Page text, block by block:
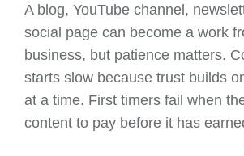
A blog, YouTube channel,
social page can become a work
business, but patience matters.
starts slow because trust builds
at a time. First timers fail when
content to pay before it has